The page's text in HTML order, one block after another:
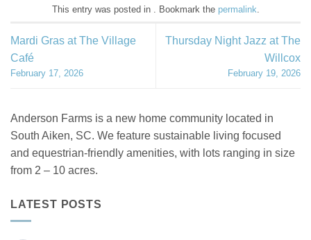
This entry was posted in . Bookmark the permalink
Mardi Gras at The Village
Café
February 17, 2026
Thursday Night Jazz at The
Willcox
February 19, 2026
Anderson Farms is a new home community located in
South Aiken, SC. We feature sustainable living focused
and equestrian-friendly amenities, with lots ranging in size
from 2 – 10 acres.
LATEST POSTS